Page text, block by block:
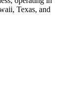
Texas, and